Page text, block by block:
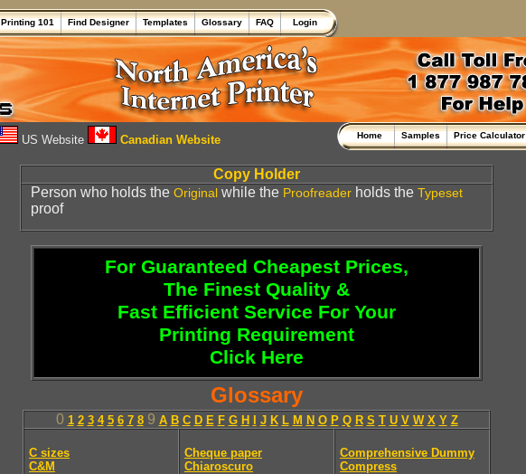
Printing 101 Find Designer Templates Glossary FAQ Login
US Website Canadian Website Home Samples Price Calculator
Copy Holder
Person who holds the Original while the Proofreader holds the Typeset
proof
For Guaranteed Cheapest Prices,
The Finest Quality &
Fast Efficient Service For Your
Printing Requirement
Click Here
Glossary
0 1 2 3 4 5 6 7 89 A B C D E F G H J K L M N O P Q R S T U V W X Y Z
C sizes
C&M
Cheque paper
Chiaroscuro
Comprehensive Dummy
Compress